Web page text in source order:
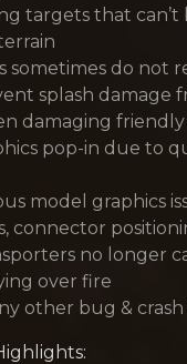
targets that can’t
sometimes do not
splash damage
damaging
pop-in due to
model graphics
connector
no longer
over fire
other bug & crash